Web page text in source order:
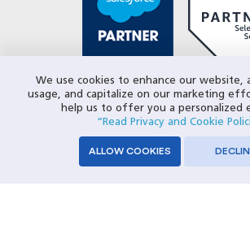
© 2026 Closeloop Technologies. All
We use cookies to enhance our website,
usage, and capitalize on our marketing
help us to offer you a personalized
“Read Privacy and Cookie
ALLOW COOKIES